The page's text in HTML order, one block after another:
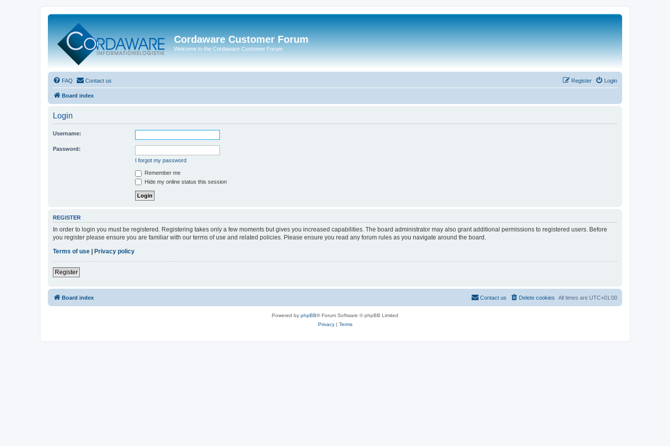
Cordaware Customer Forum
Welcome to the Cordaware Customer Forum
FAQ Contact us Login
Register
Board index
Login
Username:
Password:
I forgot my password
Remember me
Hide my online status this session
REGISTER
In order to login you must be registered. Registering takes only a few moments but gives you increased capabilities. The board administrator may also grant additional permissions to registered users. Before
you register please ensure you are familiar with our terms of use and related policies. Please ensure you read any forum rules as you navigate around the board.
Terms of use | Privacy policy
Register
Board index All times are UTC+01:00
Delete cookies
Contact us
Powered by phpBB® Forum Software © phpBB Limited
Privacy| Terms